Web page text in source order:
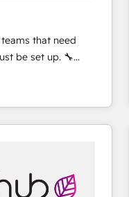
success.
that need
be set up. 🔧
⚡ Highly
Custom
in weeks, not
secure data